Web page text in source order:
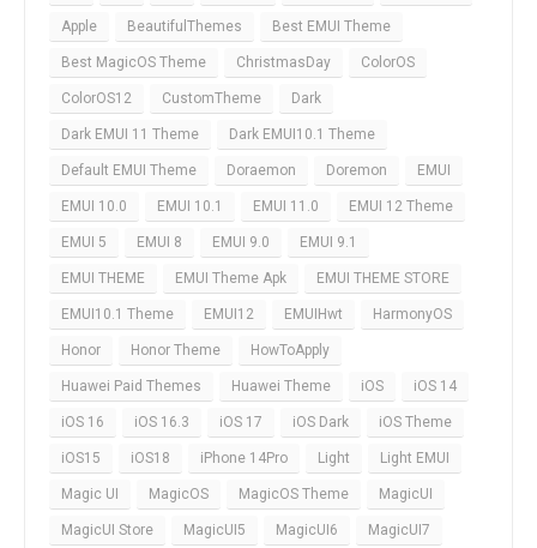
Apple BeautifulThemes Best EMUI Theme
Best MagicOS Theme ChristmasDay ColorOS
ColorOS12 CustomTheme Dark
Dark EMUI 11 Theme Dark EMUI10.1 Theme
Default EMUI Theme Doraemon Doremon EMUI
EMUI 10.0 EMUI 10.1 EMUI 11.0 EMUI 12 Theme
EMUI 5 EMUI 8 EMUI 9.0 EMUI 9.1
EMUI THEME EMUI Theme Apk EMUI THEME STORE
EMUI10.1 Theme EMUI12 EMUIHwt HarmonyOS
Honor Honor Theme HowToApply
Huawei Paid Themes Huawei Theme iOS iOS 14
iOS 16 iOS 16.3 iOS 17 iOS Dark iOS Theme
iOS15 iOS18 iPhone 14Pro Light Light EMUI
Magic UI MagicOS MagicOS Theme MagicUI
MagicUI Store MagicUI5 MagicUI6 MagicUI7